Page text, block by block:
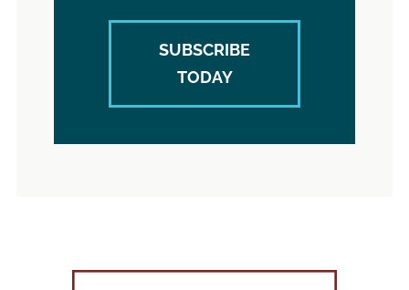
SUBSCRIBE
TODAY